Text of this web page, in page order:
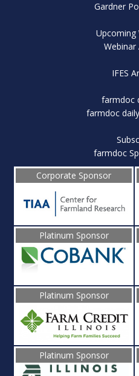
Gardner
Upcoming
Webinar
IFES
farmdoc
farmdoc
farmdoc
Corporate Sponsor
Platinum Sponsor
Platinum Sponsor
Platinum Sponsor